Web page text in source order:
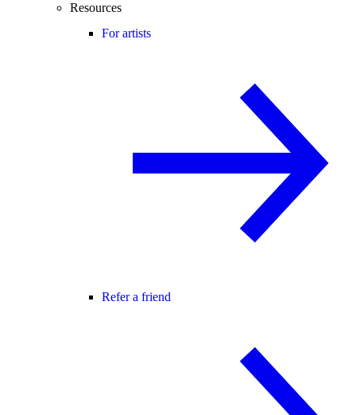
Resources
For artists
Refer a friend